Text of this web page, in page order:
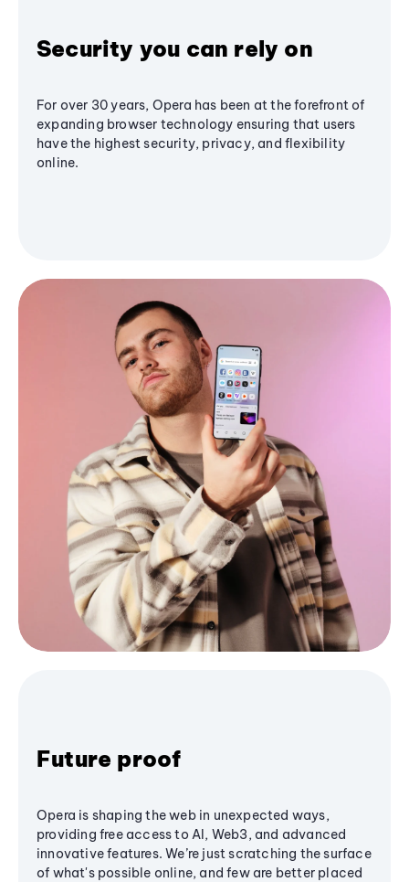
Security you can rely on
For over 30 years, Opera has been at the forefront of
expanding browser technology ensuring that users
have the highest security, privacy, and flexibility
online.
Future proof
Opera is shaping the web in unexpected ways,
providing free access to AI, Web3, and advanced
innovative features. We’re just scratching the surface
of what's possible online, and few are better placed